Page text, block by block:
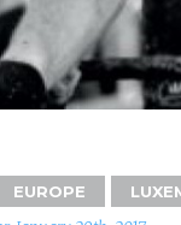
EUROPE